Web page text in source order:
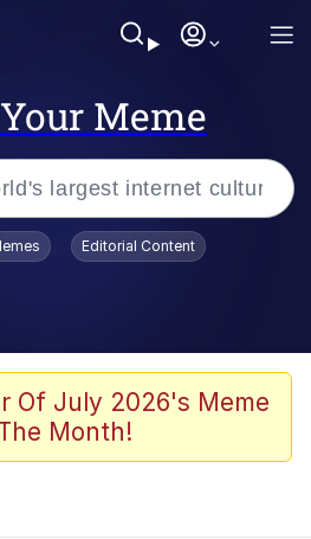
Meme
Tank Challenge Death
Smiling /
Editorial Content
Of July 2026's Meme
Month!